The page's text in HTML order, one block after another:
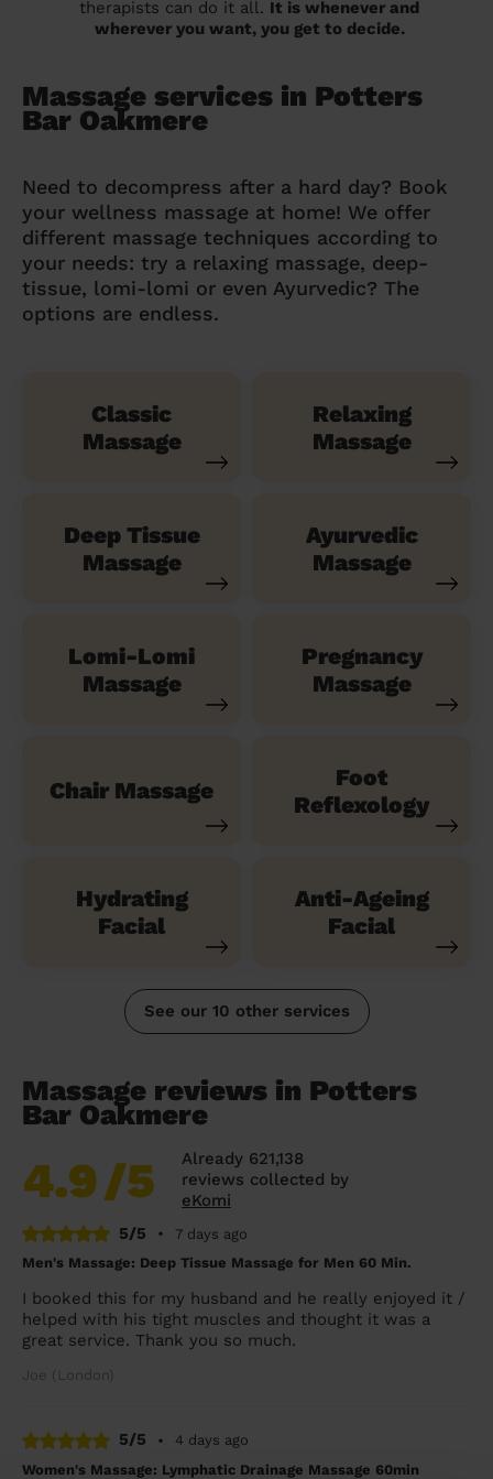
therapists can do it all. It is whenever and
wherever you want, you get to decide.
Massage services in Potters
Bar Oakmere
Need to decompress after a hard day? Book
your wellness massage at home! We offer
different massage techniques according to
your needs: try a relaxing massage, deep-
tissue, lomi-lomi or even Ayurvedic? The
options are endless.
Classic
Massage
Relaxing
Massage
Deep Tissue
Massage
Ayurvedic
Massage
Lomi-Lomi
Massage
Pregnancy
Massage
Chair Massage
Foot
Reflexology
Hydrating
Facial
Anti-Ageing
Facial
See our 10 other services
Massage reviews in Potters
Bar Oakmere
4.9/5
Already 621,138
reviews collected by
eKomi
5/5
•
7 days ago
Men's Massage: Deep Tissue Massage for Men 60 Min.
I booked this for my husband and he really enjoyed it /
helped with his tight muscles and thought it was a
great service. Thank you so much.
Joe (London)
5/5 •
4 days ago
Women's Massage: Lymphatic Drainage Massage 60min